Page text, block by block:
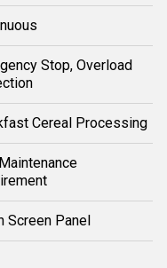
Stop, Overload
Cereal Processing
Screen Panel